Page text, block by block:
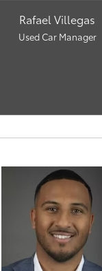
Rafael Villegas
Used Car Manager